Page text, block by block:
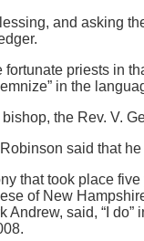
and asking
fortunate priests in
in the
the Rev. V.
said that
that took place
of New
Andrew, said, “I